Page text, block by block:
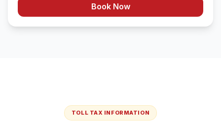
Book Now
TOLL TAX INFORMATION